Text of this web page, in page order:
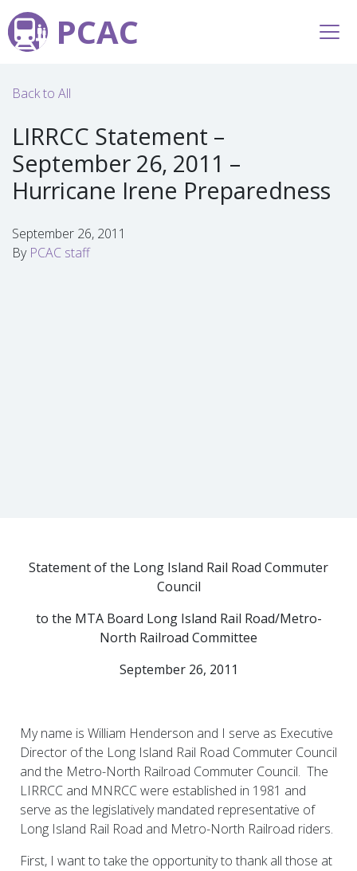
PCAC
Back to All
LIRRCC Statement –
September 26, 2011 –
Hurricane Irene Preparedness
September 26, 2011
By PCAC staff
Statement of the Long Island Rail Road Commuter
Council
to the MTA Board Long Island Rail Road/Metro-
North Railroad Committee
September 26, 2011
My name is William Henderson and I serve as Executive
Director of the Long Island Rail Road Commuter Council
and the Metro-North Railroad Commuter Council. The
LIRRCC and MNRCC were established in 1981 and
serve as the legislatively mandated representative of
Long Island Rail Road and Metro-North Railroad riders.
First, I want to take the opportunity to thank all those at